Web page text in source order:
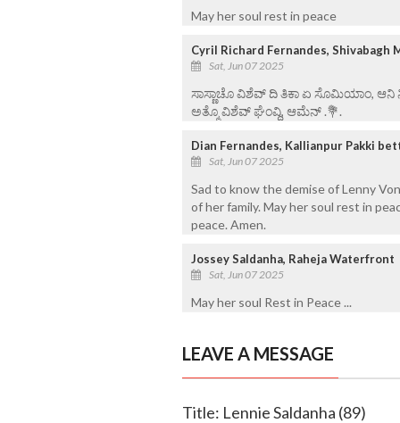
May her soul rest in peace
Cyril Richard Fernandes, Shivabagh
Sat, Jun 07 2025
ಸಾಸ್ಣಾಚೊ ವಿಶೆವ್ ದಿ ತಿಕಾ ಏ ಸೊಮಿಯಾಂ,
ಅತ್ಮೊ ವಿಶೆವ್ ಘೆಂವ್ದಿ, ಆಮೆನ್ .💐.
Dian Fernandes, Kallianpur Pakki
Sat, Jun 07 2025
Sad to know the demise of Lenny
of her family. May her soul rest in
peace. Amen.
Jossey Saldanha, Raheja Waterfront
Sat, Jun 07 2025
May her soul Rest in Peace ...
LEAVE A MESSAGE
Title: Lennie Saldanha (89)